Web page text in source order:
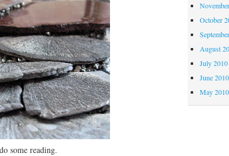
some reading.
October
August
July 2010
June 2010
May 2010